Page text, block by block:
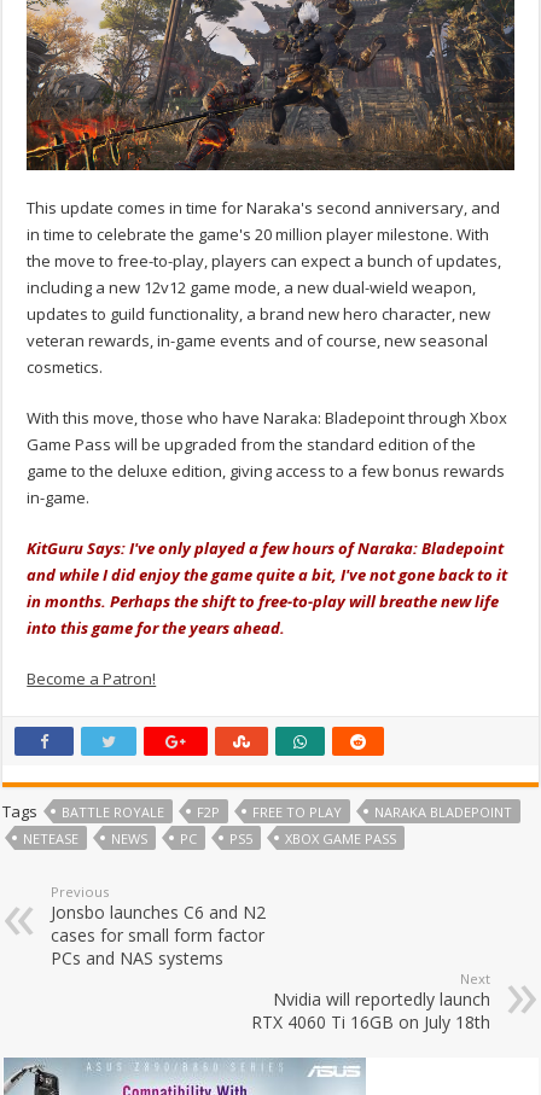
This update comes in time for Naraka's second anniversary, and
in time to celebrate the game's 20 million player milestone. With
the move to free-to-play, players can expect a bunch of updates,
including a new 12v12 game mode, a new dual-wield weapon,
updates to guild functionality, a brand new hero character, new
veteran rewards, in-game events and of course, new seasonal
cosmetics.
With this move, those who have Naraka: Bladepoint through Xbox
Game Pass will be upgraded from the standard edition of the
game to the deluxe edition, giving access to a few bonus rewards
in-game.
KitGuru Says: I've only played a few hours of Naraka: Bladepoint
and while I did enjoy the game quite a bit, I've not gone back to it
in months. Perhaps the shift to free-to-play will breathe new life
into this game for the years ahead.
Become a Patron!
Tags BATTLE ROYALE F2P FREE TO PLAY
NARAKA BLADEPOINT
NETEASE
NEWS PC PS5 XBOX GAME PASS
Previous
Jonsbo launches C6 and N2
cases for small form factor
PCs and NAS systems
Next
Nvidia will reportedly launch
RTX 4060 Ti 16GB on July 18th